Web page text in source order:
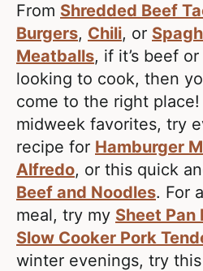
y
n
a
v
i
g
a
t
i
o
n
n
t
e
n
t
e
e
,
R
e
a
l
i
s
t
i
c
From Shredded Beef
Burgers, Chili, or
Meatballs, if it’s beef
looking to cook, then
come to the right place!
midweek favorites, try
recipe for Hamburger
Alfredo, or this quick
Beef and Noodles. For
meal, try my Sheet Pan
Slow Cooker Pork
winter evenings, try this